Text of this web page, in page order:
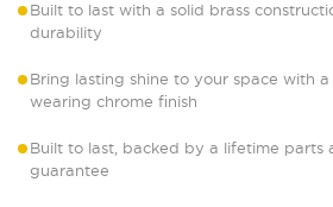
Built to last with a solid brass
durability
Bring lasting shine to your space with
wearing chrome finish
Built to last, backed by a lifetime parts
guarantee